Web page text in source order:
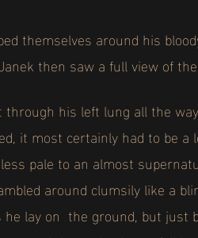
themselves around his
Janek then saw a full view of
his left lung all the
it most certainly had to be
pale to an almost
around clumsily like a
lay on the ground, but just